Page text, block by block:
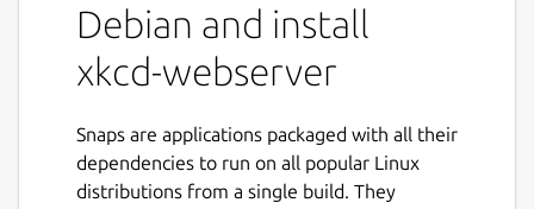
Debian and install
xkcd-webserver
Snaps are applications packaged with all their
dependencies to run on all popular Linux
distributions from a single build. They